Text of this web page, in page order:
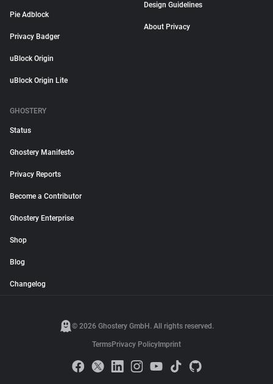
Pie Adblock
Privacy Badger
uBlock Origin
uBlock Origin Lite
Design Guidelines
About Privacy
GHOSTERY
Status
Ghostery Manifesto
Privacy Reports
Become a Contributor
Ghostery Enterprise
Shop
Blog
Changelog
© 2026 Ghostery GmbH. All rights reserved.
TermsPrivacy Policy Imprint